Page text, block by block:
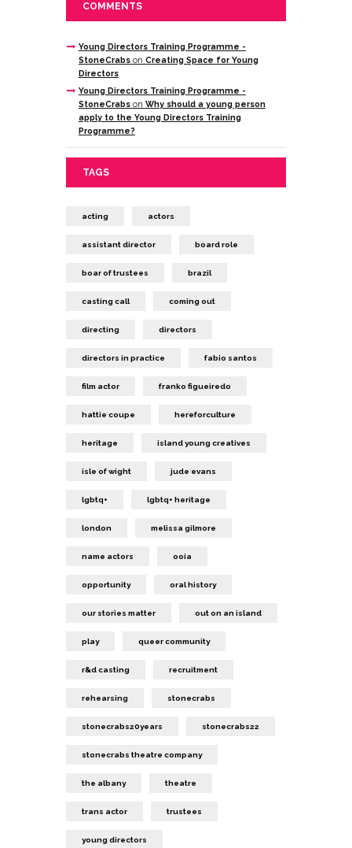
COMMENTS
Young Directors Training Programme -
StoneCrabson Creating Space for Young
Directors
Young Directors Training Programme -
StoneCrabson Why should a young person
apply to the Young Directors Training
Programme?
TAGS
acting actors
assistant director board role
boar of trustees brazil
casting call coming out
directing directors
directors in practice fabio santos
film actor franko figueiredo
hattie coupe hereforculture
heritage island young creatives
isle of wight jude evans
lgbtq+ lgbtq+ heritage
london melissa gilmore
name actors ooia
opportunity oral history
our stories matter out on an island
play queer community
r&d casting recruitment
rehearsing stonecrabs
stonecrabs20years stonecrabs22
stonecrabs theatre company
the albany theatre
trans actor trustees
young directors